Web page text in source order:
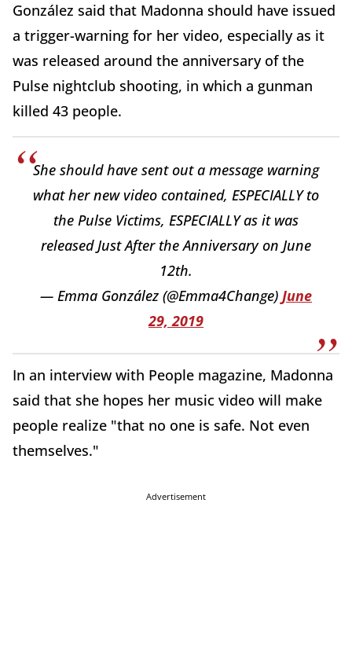
González said that Madonna should have issued
a trigger-warning for her video, especially as it
was released around the anniversary of the
Pulse nightclub shooting, in which a gunman
killed 43 people.
She should have sent out a message warning
what her new video contained, ESPECIALLY to
the Pulse Victims, ESPECIALLY as it was
released Just After the Anniversary on June
12th.
— Emma González (@Emma4Change) June
29, 2019
In an interview with People magazine, Madonna
said that she hopes her music video will make
people realize "that no one is safe. Not even
themselves."
Advertisement